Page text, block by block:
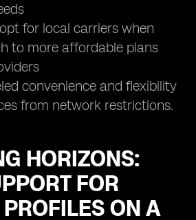
for local carriers when
to more affordable plans
convenience and flexibility
from network restrictions.
HORIZONS:
FOR
ON A